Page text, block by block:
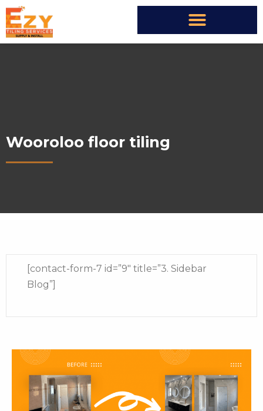
Wooroloo floor tiling
[contact-form-7 id=”9″ title=”3. Sidebar
Blog”]